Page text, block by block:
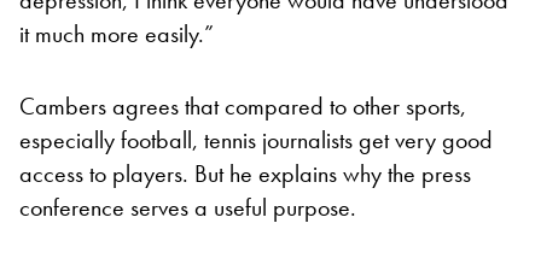
it much more easily.”
Cambers agrees that compared to other sports,
especially football, tennis journalists get very good
access to players. But he explains why the press
conference serves a useful purpose.